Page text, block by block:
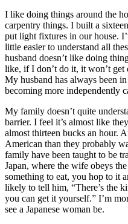
I like doing things around the
carpentry things. I built a
put light fixtures in our house.
little easier to understand all
husband doesn’t like doing
like, if I don’t do it, it won’t
My husband has always been
becoming more independently
My family doesn’t quite
barrier. I feel it’s almost like
almost thirteen bucks an hour.
American than they probably
family have been taught to be
Japan, where the wife obeys
something to eat, you hop to it
likely to tell him, “There’s the
you can get it yourself.” I’m
see a Japanese woman be.